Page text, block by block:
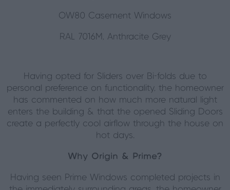
OW80 Casement Windows
RAL 7016M, Anthracite Grey
Having opted for Sliders over Bi-folds due to
personal preference on functionality, the homeowner
has commented on how much more natural light
enters the building & that the opened Sliding Doors
create a perfectly cool airflow through the house on
hot days.
Why Origin & Prime?
Having seen Prime Windows completed projects in